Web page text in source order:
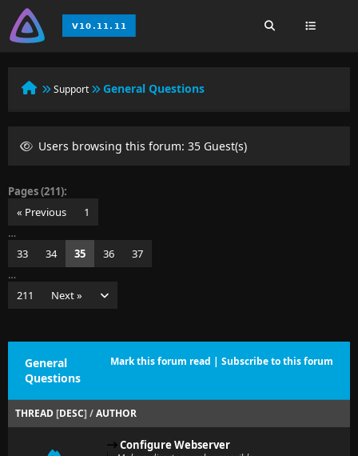
Support General Questions
Users browsing this forum: 35 Guest(s)
Pages (211):
« Previous
1
…
33
34 35 36
37
…
211
Next »
Mark this forum read | Subscribe to this forum
General
Questions
THREAD [DESC] /AUTHOR
Configure Webserver